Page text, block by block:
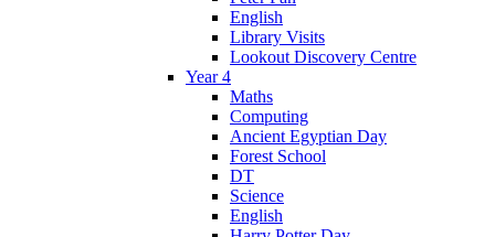
English
Library Visits
Lookout Discovery Centre
Year 4
Maths
Computing
Ancient Egyptian Day
Forest School
DT
Science
English